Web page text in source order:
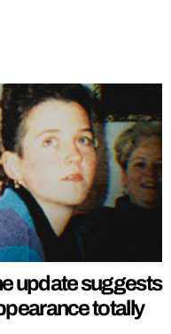
update suggests
totally